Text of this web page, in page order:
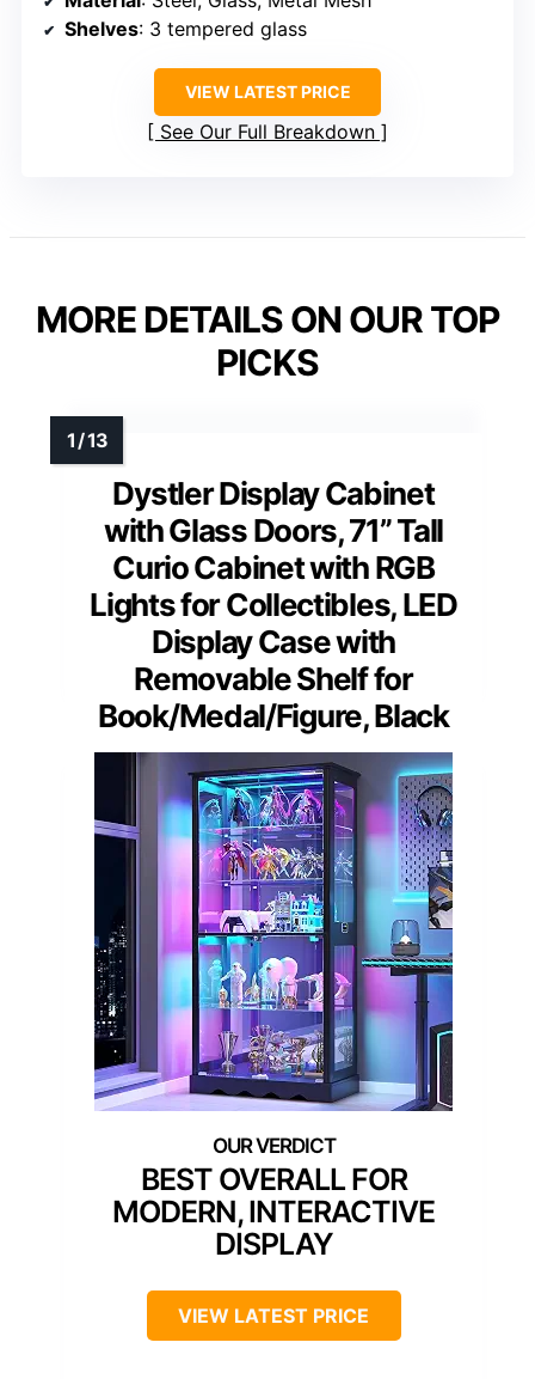
Shelves: 3 tempered glass
VIEW LATEST PRICE
See Our Full Breakdown
MORE DETAILS ON OUR TOP
PICKS
Dystler Display Cabinet
with Glass Doors, 71” Tall
Curio Cabinet with RGB
Lights for Collectibles, LED
Display Case with
Removable Shelf for
Book/Medal/Figure, Black
BEST OVERALL FOR
MODERN, INTERACTIVE
DISPLAY
VIEW LATEST PRICE